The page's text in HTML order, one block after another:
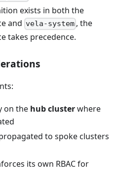
exists in both the
and vela-system , the
takes precedence.
on the hub clusterwhere
to spoke clusters
its own RBAC for